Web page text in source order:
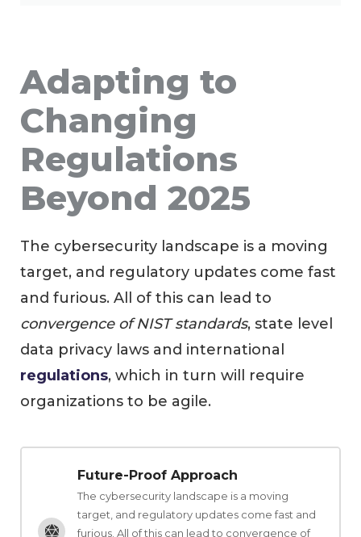
Adapting to
Changing
Regulations
Beyond 2025
The cybersecurity landscape is a moving
target, and regulatory updates come fast
and furious. All of this can lead to
convergence of NIST standards, state level
data privacy laws and international
regulations, which in turn will require
organizations to be agile.
Future-Proof Approach
The cybersecurity landscape is a moving
target, and regulatory updates come fast and
furious. All of this can lead to convergence of